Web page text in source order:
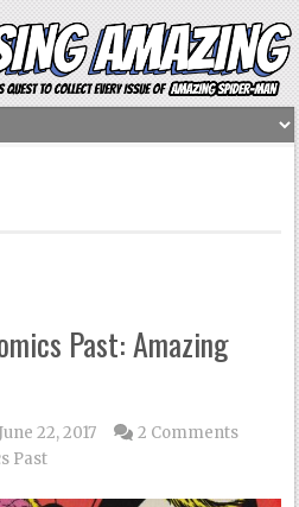
Past: Amazing
June 22, 2017
Past
2 Comments